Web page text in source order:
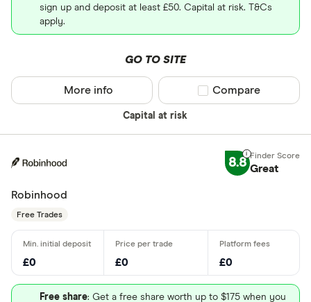
sign up and deposit at least £50. Capital at risk. T&Cs
apply.
GO TO SITE
Capital at risk
More info Compare product
Compare
8.8 Great
Robinhood
Free Trades
£0 £0 £0
Free share: Get a free share worth up to $175 when you